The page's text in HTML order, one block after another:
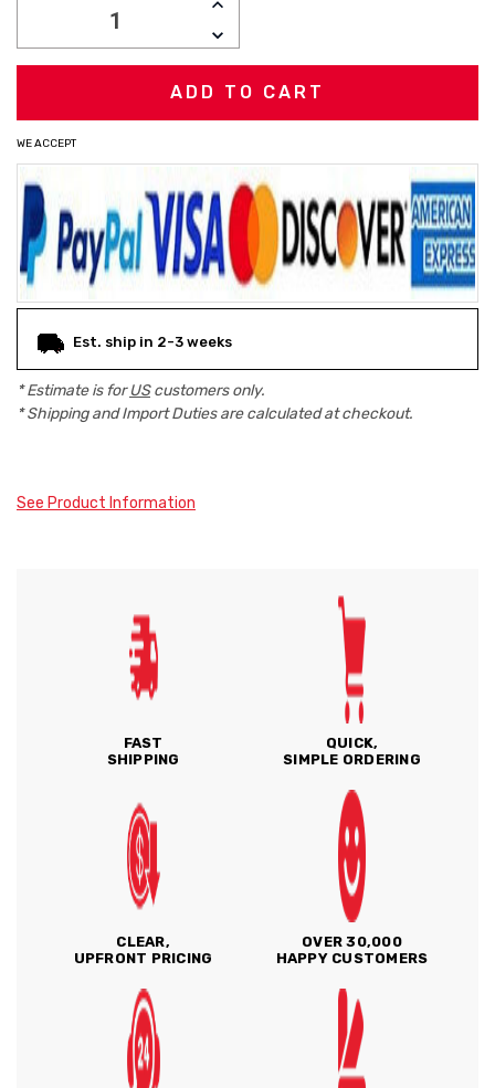
INCREASE
DECREASE
QUANTITY:
WE ACCEPT
Est. ship in 2-3 weeks
* Estimate is forUScustomers only.
* Shipping and Import Duties are calculated at checkout.
See Product Information
FAST
SHIPPING
QUICK,
SIMPLE ORDERING
CLEAR,
UPFRONT PRICING
OVER 30,000
HAPPY CUSTOMERS